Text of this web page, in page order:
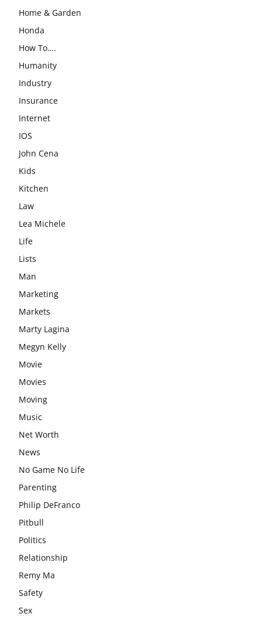
Home & Garden
Honda
How To….
Humanity
Industry
Insurance
Internet
IOS
John Cena
Kids
Kitchen
Law
Lea Michele
Life
Lists
Man
Marketing
Markets
Marty Lagina
Megyn Kelly
Movie
Movies
Moving
Music
Net Worth
News
No Game No Life
Parenting
Philip DeFranco
Pitbull
Politics
Relationship
Remy Ma
Safety
Sex